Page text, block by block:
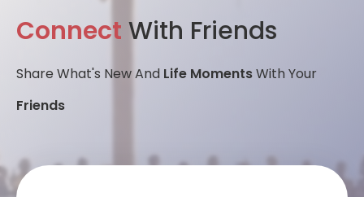
Connect With Friends
Share What's New And Life MomentsWith Your
Friends